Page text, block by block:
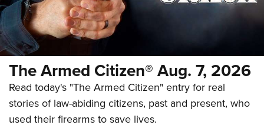
The Armed Citizen® Aug. 7, 2026
Read today's "The Armed Citizen" entry for real
stories of law-abiding citizens, past and present, who
used their firearms to save lives.